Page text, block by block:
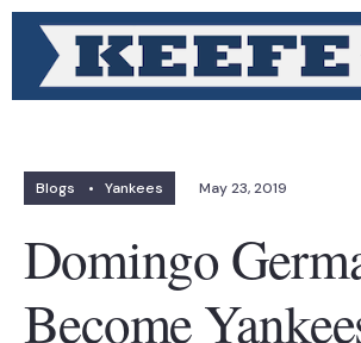
Blogs • Yankees May 23, 2019
Domingo
Become